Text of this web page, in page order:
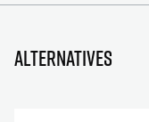
Alternatives